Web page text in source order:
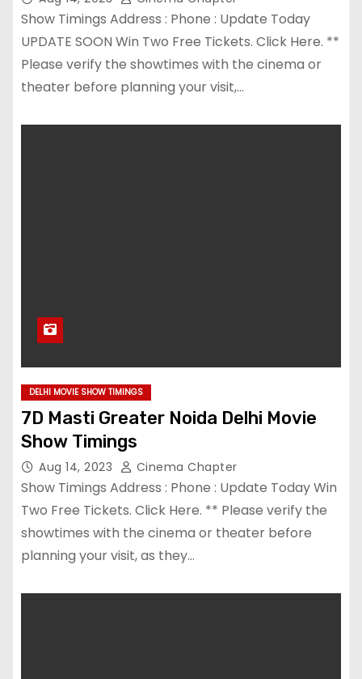
Show Timings Address : Phone : Update Today
UPDATE SOON Win Two Free Tickets. Click Here. **
Please verify the showtimes with the cinema or
theater before planning your visit,…
DELHI MOVIE SHOW TIMINGS
7D Masti Greater Noida Delhi Movie
Show Timings
Aug 14, 2023 Cinema Chapter
Show Timings Address : Phone : Update Today Win
Two Free Tickets. Click Here. ** Please verify the
showtimes with the cinema or theater before
planning your visit, as they…